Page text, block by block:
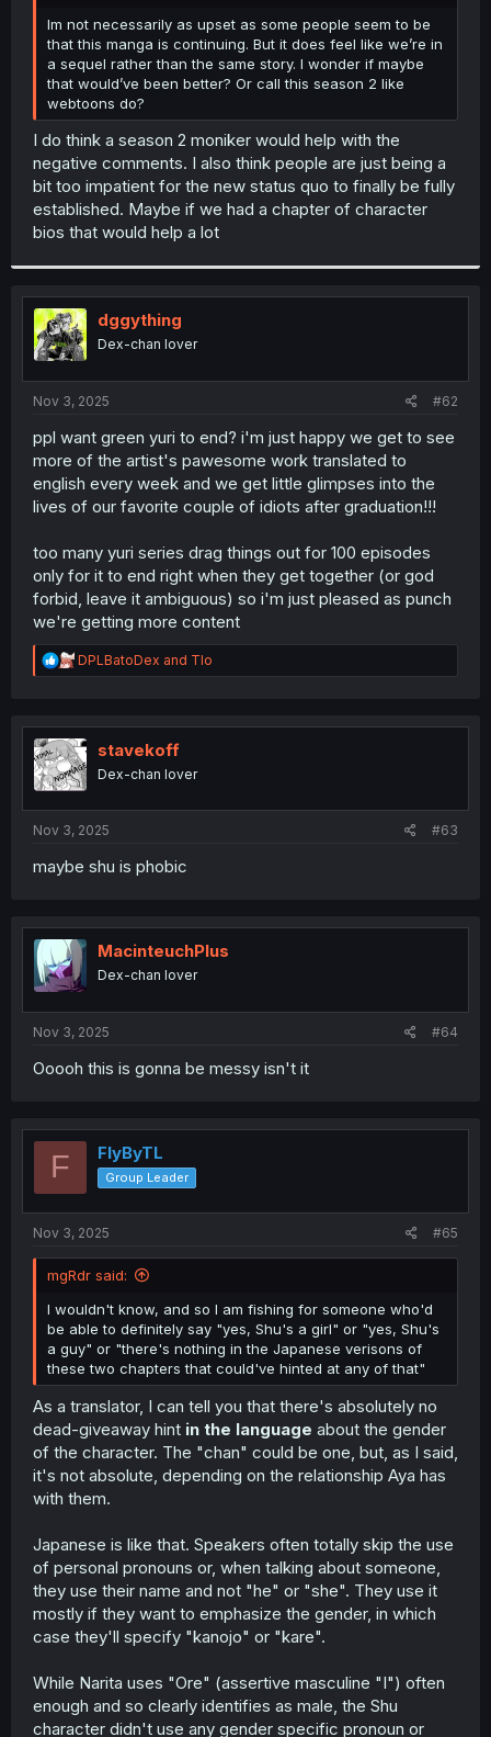
r
Im not necessarily as upset as some people seem to be
that this manga is continuing. But it does feel like we’re in
a sequel rather than the same story. I wonder if maybe
that would’ve been better? Or call this season 2 like
webtoons do?
I do think a season 2 moniker would help with the
negative comments. I also think people are just being a
bit too impatient for the new status quo to finally be fully
established. Maybe if we had a chapter of character
bios that would help a lot
dggything
Dex-chan lover
Nov 3, 2025 #62
ppl want green yuri to end? i'm just happy we get to see
more of the artist's pawesome work translated to
english every week and we get little glimpses into the
lives of our favorite couple of idiots after graduation!!!
too many yuri series drag things out for 100 episodes
only for it to end right when they get together (or god
forbid, leave it ambiguous) so i'm just pleased as punch
we're getting more content
R
e
t
i
o
n
DPLBatoDex and Tlo
stavekoff
Dex-chan lover
Nov 3, 2025 #63
maybe shu is phobic
MacinteuchPlus
Dex-chan lover
Nov 3, 2025 #64
Ooooh this is gonna be messy isn't it
F FlyByTL
Group Leader
Nov 3, 2025 #65
mgRdr said:
I wouldn't know, and so I am fishing for someone who'd
be able to definitely say "yes, Shu's a girl" or "yes, Shu's
a guy" or "there's nothing in the Japanese verisons of
these two chapters that could've hinted at any of that"
As a translator, I can tell you that there's absolutely no
dead-giveaway hint in the language about the gender
of the character. The "chan" could be one, but, as I said,
it's not absolute, depending on the relationship Aya has
with them.
Japanese is like that. Speakers often totally skip the use
of personal pronouns or, when talking about someone,
they use their name and not "he" or "she". They use it
mostly if they want to emphasize the gender, in which
case they'll specify "kanojo" or "kare".
While Narita uses "Ore" (assertive masculine "I") often
enough and so clearly identifies as male, the Shu
character didn't use any gender specific pronoun or